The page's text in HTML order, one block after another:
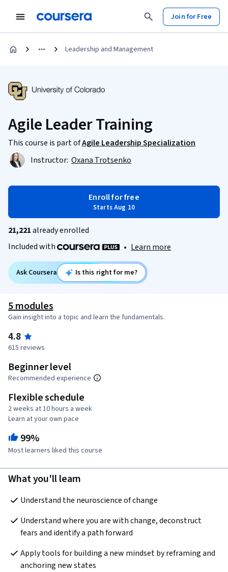
Join for Free
Leadership and Management
Agile Leader Training
This course is part ofAgile Leadership Specialization
Instructor: Oxana Trotsenko
Enroll for free
Starts Aug 10
21,221already enrolled
Included with
• Learn more
Ask Coursera Is this right for me?
5 modules
Gain insight into a topic and learn the fundamentals.
4.8
615 reviews
Beginner level
Recommended experience
Flexible schedule
2 weeks at 10 hours a week
Learn at your own pace
99%
Most learners liked this course
What you'll learn
Understand the neuroscience of change
Understand where you are with change, deconstruct
fears and identify a path forward
Apply tools for building a new mindset by reframing and
anchoring new states